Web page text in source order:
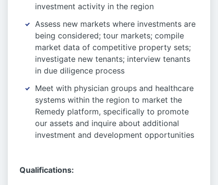
investment activity in the region
Assess new markets where investments are
being considered; tour markets; compile
market data of competitive property sets;
investigate new tenants; interview tenants
in due diligence process
Meet with physician groups and healthcare
systems within the region to market the
Remedy platform, specifically to promote
our assets and inquire about additional
investment and development opportunities
Qualifications: